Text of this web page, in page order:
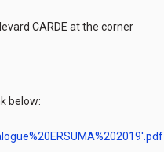
CARDE at the corner
below: